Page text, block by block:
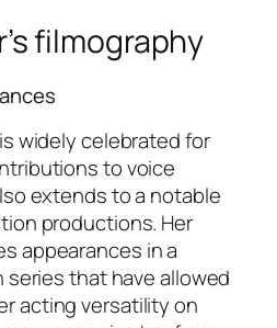
filmography
widely celebrated for
to voice
extends to a notable
productions. Her
appearances in a
that have allowed
acting versatility on